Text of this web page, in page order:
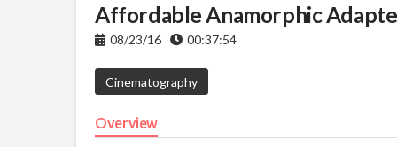
Affordable Anamorphic
08/23/16 00:37:54
Cinematography
Overview